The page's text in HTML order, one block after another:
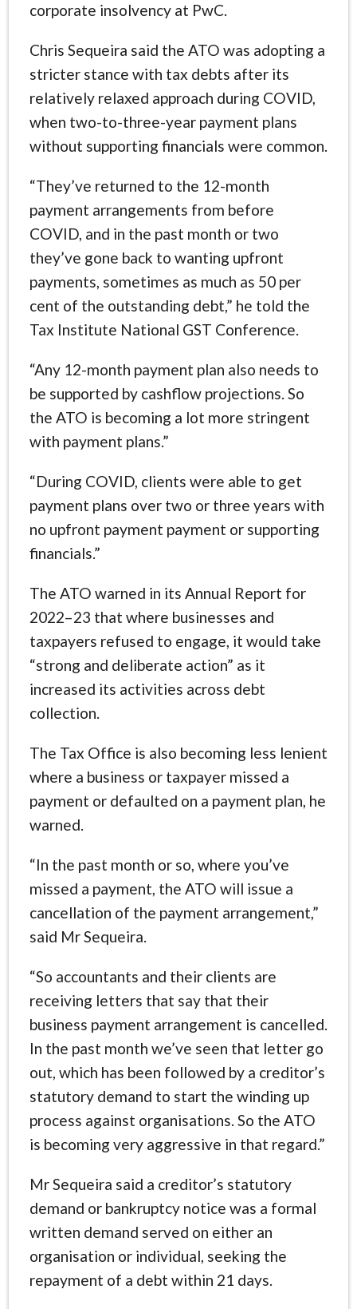
corporate insolvency at PwC.
Chris Sequeira said the ATO was adopting a
stricter stance with tax debts after its
relatively relaxed approach during COVID,
when two-to-three-year payment plans
without supporting financials were common.
“They’ve returned to the 12-month
payment arrangements from before
COVID, and in the past month or two
they’ve gone back to wanting upfront
payments, sometimes as much as 50 per
cent of the outstanding debt,” he told the
Tax Institute National GST Conference.
“Any 12-month payment plan also needs to
be supported by cashflow projections. So
the ATO is becoming a lot more stringent
with payment plans.”
“During COVID, clients were able to get
payment plans over two or three years with
no upfront payment payment or supporting
financials.”
The ATO warned in its Annual Report for
2022–23 that where businesses and
taxpayers refused to engage, it would take
“strong and deliberate action” as it
increased its activities across debt
collection.
The Tax Office is also becoming less lenient
where a business or taxpayer missed a
payment or defaulted on a payment plan, he
warned.
“In the past month or so, where you’ve
missed a payment, the ATO will issue a
cancellation of the payment arrangement,”
said Mr Sequeira.
“So accountants and their clients are
receiving letters that say that their
business payment arrangement is cancelled.
In the past month we’ve seen that letter go
out, which has been followed by a creditor’s
statutory demand to start the winding up
process against organisations. So the ATO
is becoming very aggressive in that regard.”
Mr Sequeira said a creditor’s statutory
demand or bankruptcy notice was a formal
written demand served on either an
organisation or individual, seeking the
repayment of a debt within 21 days.